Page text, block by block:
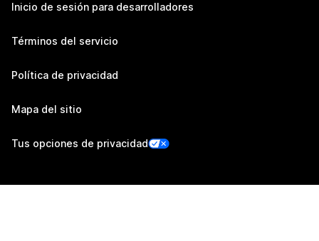
Inicio de sesión para desarrolladores
Términos del servicio
Política de privacidad
Mapa del sitio
Tus opciones de privacidad